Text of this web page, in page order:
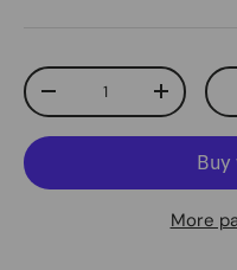
Qty
Decrease quantityIncrease
More